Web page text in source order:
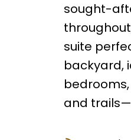
sought-
suite
backyard,
and